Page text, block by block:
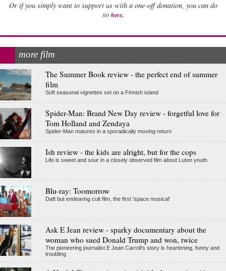
Or if you simply want to support us with a one-off donation, you can do
so here.
more film
The Summer Book review - the perfect end of summer
film
Soft seasonal vignettes set on a Finnish island
Spider-Man: Brand New Day review - forgetful love for
Tom Holland and Zendaya
Spider-Man matures in a sporadically moving return
Ish review - the kids are alright, but for the cops
Life is sweet and sour in a closely observed film about Luton youth
Blu-ray: Toomorrow
Daft but endearing cult film, the first 'space musical'
Ask E Jean review - sparky documentary about the
woman who sued Donald Trump and won, twice
The pioneering journalist E Jean Carroll's story is heartening, funny and
troubling